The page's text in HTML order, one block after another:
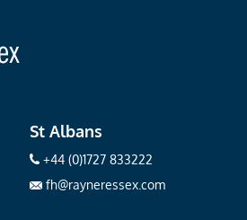
St Albans
+44 (0)1727 833222
fh@rayneressex.com